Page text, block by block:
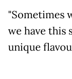
"Sometimes
we have this
unique